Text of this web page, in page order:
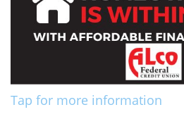
Tap for more information